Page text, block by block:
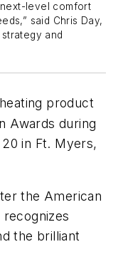
level comfort
said Chris Day,
and
product
Awards during
in Ft. Myers,
the American
the brilliant